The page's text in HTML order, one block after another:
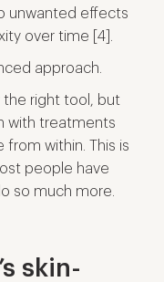
unwanted effects
over time [4].
approach.
the right tool, but
with treatments
within. This is
people have
so much more.
skin-